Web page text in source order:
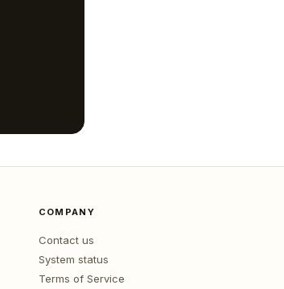
COMPANY
Contact us
System status
Terms of Service